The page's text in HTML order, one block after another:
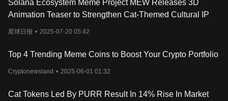
the visibility and viability of MEW within the broader crypto
ecosystem, underlining the token's innovative approach to
community building and market penetration.
MEW is the main token of the Cat in a dogs world ecosystem,
substantive economic principles. As a cat-themed meme coin on
combination of market strategy and community engagement.
Solana Ecosystem Meme Project MEW Releases 3D
Animation Teaser to Strengthen Cat-Themed Cultural IP
星球日报 • 2025-07-20 05:42
Top 4 Trending Meme Coins to Boost Your Crypto Portfolio
Cryptonewsland • 2025-06-01 01:32
Cat Tokens Led By PURR Result In 14% Rise In Market